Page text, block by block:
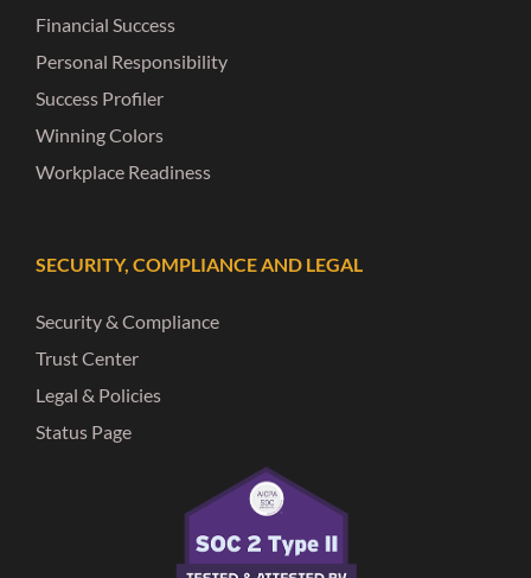
Financial Success
Personal Responsibility
Success Profiler
Winning Colors
Workplace Readiness
SECURITY, COMPLIANCE AND LEGAL
Security & Compliance
Trust Center
Legal & Policies
Status Page